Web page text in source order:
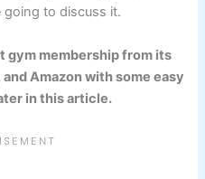
going to discuss it.
gym membership from its
Amazon with some easy
in this article.